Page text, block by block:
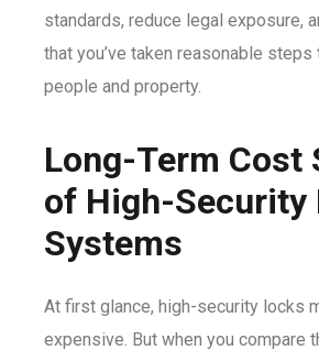
standards, reduce legal exposure,
that you’ve taken reasonable
people and property.
Long-Term Cost
of High-Security
Systems
At first glance, high-security locks
expensive. But when you compare